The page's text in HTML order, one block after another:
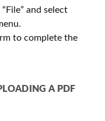
and select
to complete the
A PDF